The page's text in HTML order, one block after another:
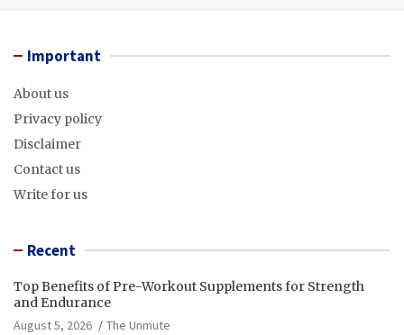
Important
About us
Privacy policy
Disclaimer
Contact us
Write for us
Recent
Top Benefits of Pre-Workout Supplements for Strength
and Endurance
August 5, 2026
The Unmute